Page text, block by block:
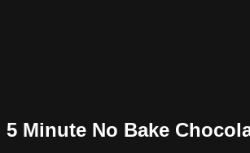
5 Minute No Bake